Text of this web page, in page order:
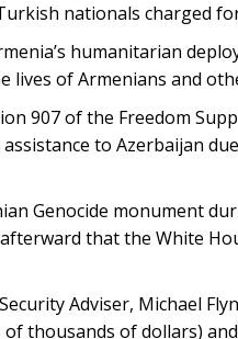
nationals charged
humanitarian
lives of Armenians and
907 of the Freedom
to Azerbaijan
Genocide monument
that the White
Adviser, Michael
thousands of dollars)